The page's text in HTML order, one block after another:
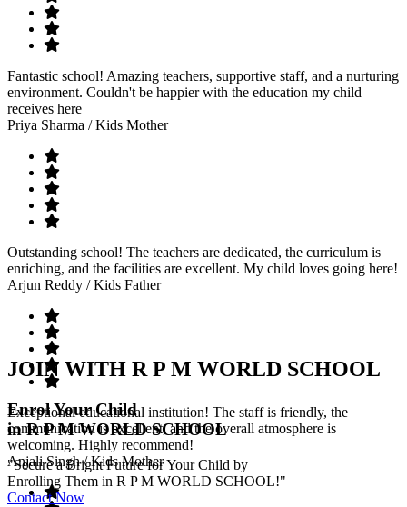
Fantastic school! Amazing teachers, supportive staff, and a nurturing
environment. Couldn't be happier with the education my child
receives here
Priya Sharma / Kids Mother
Outstanding school! The teachers are dedicated, the curriculum is
enriching, and the facilities are excellent. My child loves going here!
Arjun Reddy / Kids Father
Exceptional educational institution! The staff is friendly, the
communication is excellent, and the overall atmosphere is
welcoming. Highly recommend!
Anjali Singh/ Kids Mother
JOIN WITH R P M WORLD SCHOOL
Enrol Your Child
in R P M WORLD SCHOOL
"Secure a Bright Future for Your Child by
Enrolling Them in R P M WORLD SCHOOL!"
Contact Now